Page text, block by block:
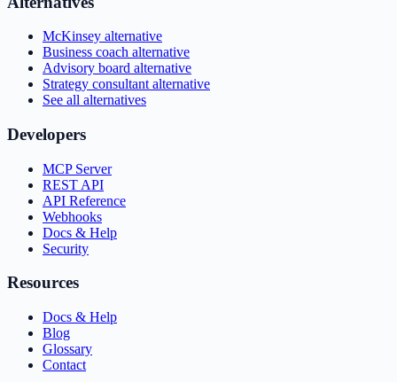
McKinsey alternative
Business coach alternative
Advisory board alternative
Strategy consultant alternative
See all alternatives
Developers
MCP Server
REST API
API Reference
Webhooks
Docs & Help
Security
Resources
Docs & Help
Blog
Glossary
Contact